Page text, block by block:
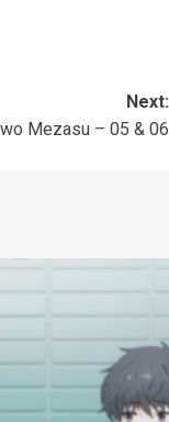
Next:
Mezasu – 05 & 06